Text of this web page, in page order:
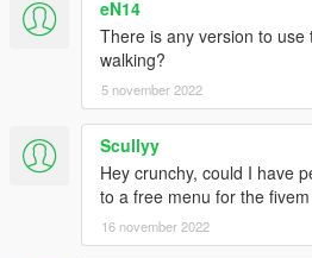
eN14
There is any version to use
walking?
5 november 2022
Scullyy
Hey crunchy, could I have
to a free menu for the
16 november 2022